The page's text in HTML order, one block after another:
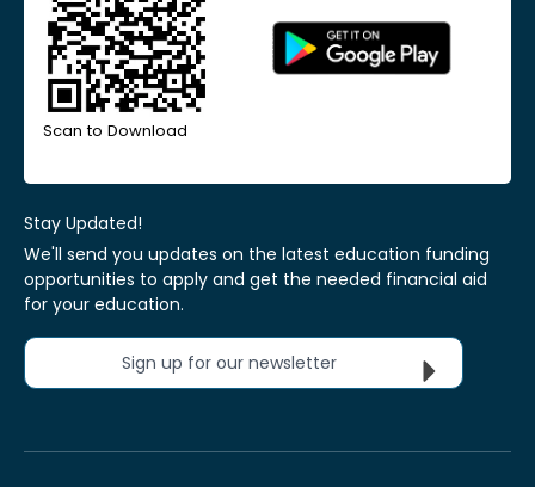
Scan to Download
Stay Updated!
We'll send you updates on the latest education funding
opportunities to apply and get the needed financial aid
for your education.
Sign up for our newsletter